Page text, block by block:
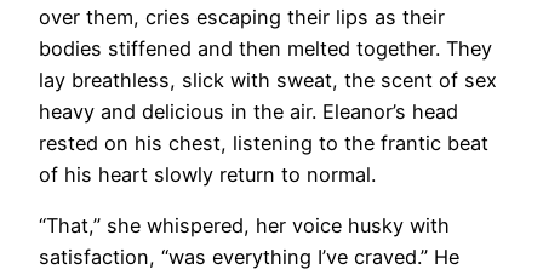
over them, cries escaping their lips as their
bodies stiffened and then melted together. They
lay breathless, slick with sweat, the scent of sex
heavy and delicious in the air. Eleanor’s head
rested on his chest, listening to the frantic beat
of his heart slowly return to normal.
“That,” she whispered, her voice husky with
satisfaction, “was everything I’ve craved.” He